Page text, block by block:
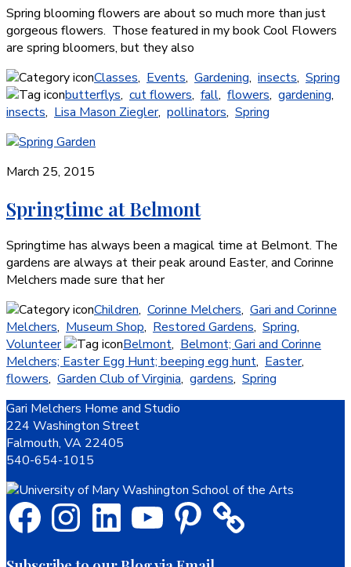
Spring blooming flowers are about so much more than just
gorgeous flowers. Those featured in my book Cool Flowers
are spring bloomers, but they also
Classes, Events, Gardening, insects, Spring
butterflys, cut flowers, fall, flowers, gardening,
insects, Lisa Mason Ziegler, pollinators, Spring
March 25, 2015
Springtime at Belmont
Springtime has always been a magical time at Belmont. The
gardens are always at their peak around Easter, and Corinne
Melchers made sure that her
Children, Corinne Melchers, Gari and Corinne
Melchers, Museum Shop, Restored Gardens, Spring,
Volunteer
Belmont, Belmont; Gari and Corinne
Melchers; Easter Egg Hunt; beeping egg hunt, Easter,
flowers, Garden Club of Virginia, gardens, Spring
Footer
Gari Melchers Home and Studio
224 Washington Street
Falmouth, VA 22405
540-654-1015
FacebookInstagramLinkedIn YouTubePinterest